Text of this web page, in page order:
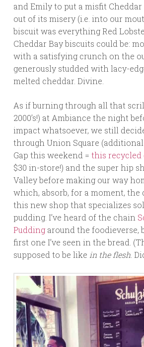
and Emily to put a misfit Cheddar
out of its misery (i.e. into our
biscuit was everything Red
Cheddar Bay biscuits could be:
with a satisfying crunch on the
generously studded with lacy-
melted cheddar. Divine.
As if burning through all that
2000’s!) at Ambiance the night
impact whatsoever, we still
through Union Square (additional
Gap this weekend = this recycled
$30 in-store!) and the super hip
Valley before making our way
which, absorb, for a moment, the
this new shop that specializes
pudding. I’ve heard of the chain
Puddingaround the foodieverse,
first one I’ve seen in the bread.
supposed to be like in the flesh.